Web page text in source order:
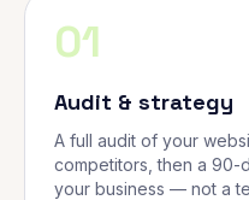
01
Audit & strategy
A full audit of your
competitors, then a 90-
your business — not a